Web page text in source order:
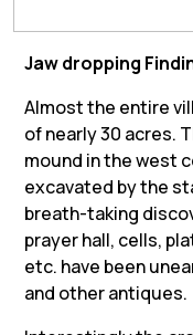
Jaw dropping
Almost the entire
of nearly 30 acres.
mound in the west
excavated by the
breath-taking
prayer hall, cells,
etc. have been
and other antiques.